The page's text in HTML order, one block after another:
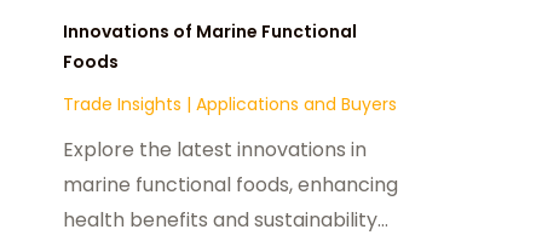
Innovations of Marine Functional
Foods
Trade Insights | Applications and Buyers
Explore the latest innovations in
marine functional foods, enhancing
health benefits and sustainability